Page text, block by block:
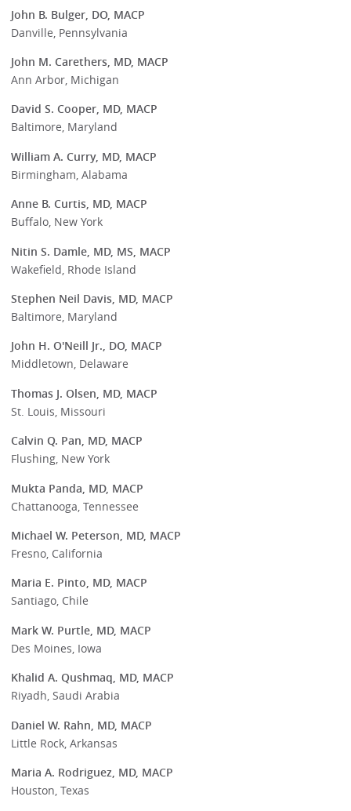
John B. Bulger, DO, MACP
Danville, Pennsylvania
John M. Carethers, MD, MACP
Ann Arbor, Michigan
David S. Cooper, MD, MACP
Baltimore, Maryland
William A. Curry, MD, MACP
Birmingham, Alabama
Anne B. Curtis, MD, MACP
Buffalo, New York
Nitin S. Damle, MD, MS, MACP
Wakefield, Rhode Island
Stephen Neil Davis, MD, MACP
Baltimore, Maryland
John H. O'Neill Jr., DO, MACP
Middletown, Delaware
Thomas J. Olsen, MD, MACP
St. Louis, Missouri
Calvin Q. Pan, MD, MACP
Flushing, New York
Mukta Panda, MD, MACP
Chattanooga, Tennessee
Michael W. Peterson, MD, MACP
Fresno, California
Maria E. Pinto, MD, MACP
Santiago, Chile
Mark W. Purtle, MD, MACP
Des Moines, Iowa
Khalid A. Qushmaq, MD, MACP
Riyadh, Saudi Arabia
Daniel W. Rahn, MD, MACP
Little Rock, Arkansas
Maria A. Rodriguez, MD, MACP
Houston, Texas